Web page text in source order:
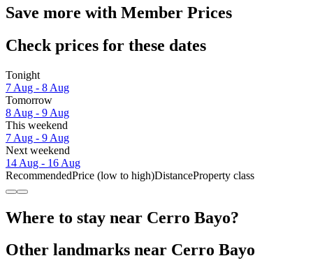
Save more with Member Prices
Check prices for these dates
Tonight
7 Aug - 8 Aug
Tomorrow
8 Aug - 9 Aug
This weekend
7 Aug - 9 Aug
Next weekend
14 Aug - 16 Aug
RecommendedPrice (low to high)DistanceProperty class
Where to stay near Cerro Bayo?
Other landmarks near Cerro Bayo